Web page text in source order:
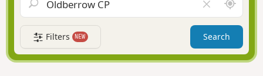
g
a
t
i
l
e
a
r
f
A
r
o
n
d
Filters NEW Search